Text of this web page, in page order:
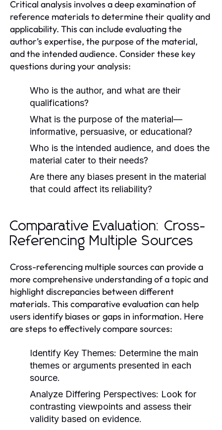
Critical analysis involves a deep examination of
reference materials to determine their quality and
applicability. This can include evaluating the
author’s expertise, the purpose of the material,
and the intended audience. Consider these key
questions during your analysis:
Who is the author, and what are their
qualifications?
What is the purpose of the material—
informative, persuasive, or educational?
Who is the intended audience, and does the
material cater to their needs?
Are there any biases present in the material
that could affect its reliability?
Comparative Evaluation: Cross-
Referencing Multiple Sources
Cross-referencing multiple sources can provide a
more comprehensive understanding of a topic and
highlight discrepancies between different
materials. This comparative evaluation can help
users identify biases or gaps in information. Here
are steps to effectively compare sources:
Identify Key Themes: Determine the main
themes or arguments presented in each
source.
Analyze Differing Perspectives: Look for
contrasting viewpoints and assess their
validity based on evidence.